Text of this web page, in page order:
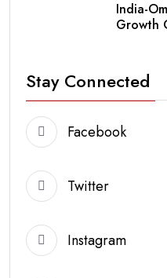
India-
Growth
Stay Connected
Facebook
Twitter
Instagram